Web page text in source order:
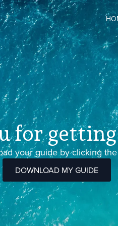
for
your guide by clicking
DOWNLOAD MY GUIDE